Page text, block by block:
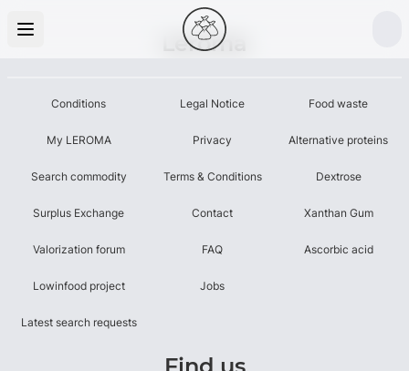
Leroma
Conditions
My LEROMA
Search commodity
Surplus Exchange
Valorization forum
Lowinfood project
Latest search requests
Legal Notice
Privacy
Terms & Conditions
Contact
FAQ
Jobs
Food waste
Alternative proteins
Dextrose
Xanthan Gum
Ascorbic acid